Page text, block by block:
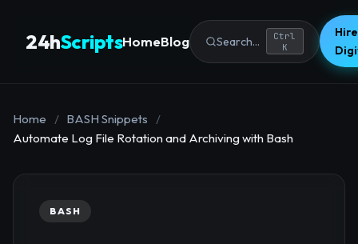
24hScriptsHomeBlog Search...
Ctrl
K
Home / BASH Snippets
/
Automate Log File Rotation and Archiving with Bash
BASH